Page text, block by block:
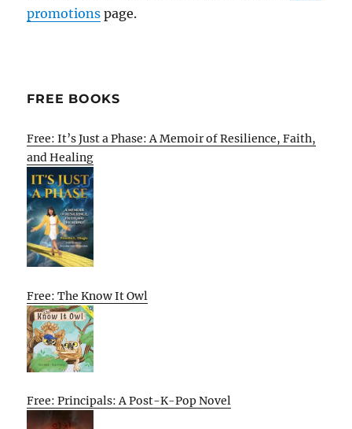
promotions page.
FREE BOOKS
Free: It’s Just a Phase: A Memoir of Resilience, Faith,
and Healing
Free: The Know It Owl
Free: Principals: A Post-K-Pop Novel